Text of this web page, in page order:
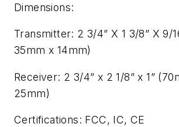
Dimensions:
Transmitter: 2 3/4” X 1 3/8” X 9/
35mm x 14mm)
Receiver: 2 3/4” x 2 1/8” x 1”
25mm)
Certifications: FCC, IC, CE